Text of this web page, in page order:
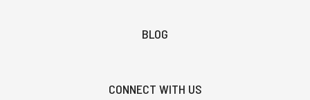
BLOG
CONNECT WITH US